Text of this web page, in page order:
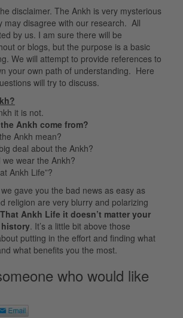
disclaimer. The Ankh is very mysterious
may disagree with our research. All
by us. I am sure there will be
or blogs, but the purpose is a basic
We will attempt to provide references to
your own path of understanding. Here
will try to discuss.
it is not.
Ankh come from?
Ankh mean?
deal about the Ankh?
wear the Ankh?
Ankh Life”?
gave you the bad news as easy as
religion are very blurry and polarizing
Ankh Life it doesn’t matter your
. It’s a little bit above those
putting in the effort and finding what
what benefits you the most.
who would like